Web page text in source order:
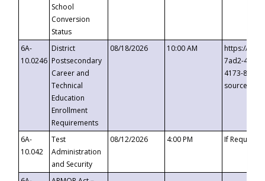
School
Conversion
Status
6A-
10.0246
District
Postsecondary
Career and
Technical
Education
Enrollment
Requirements
08/18/2026 10:00 AM
https://
7ad2-4249-
4173-8c1c-
6A-
10.042
Test
Administration
and Security
08/12/2026 4:00 PM If